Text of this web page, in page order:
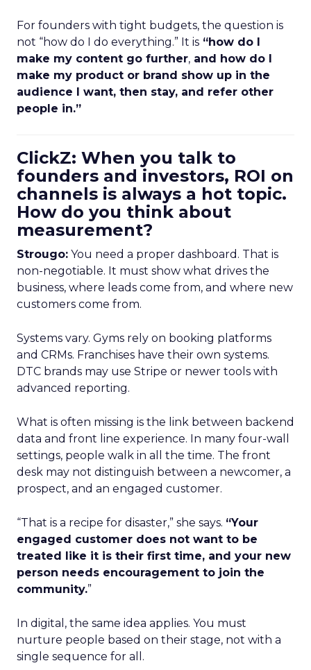
For founders with tight budgets, the question is
not “how do I do everything.” It is “how do I
make my content go further, and how do I
make my product or brand show up in the
audience I want, then stay, and refer other
people in.”
ClickZ: When you talk to
founders and investors, ROI on
channels is always a hot topic.
How do you think about
measurement?
Strougo: You need a proper dashboard. That is
non-negotiable. It must show what drives the
business, where leads come from, and where new
customers come from.
Systems vary. Gyms rely on booking platforms
and CRMs. Franchises have their own systems.
DTC brands may use Stripe or newer tools with
advanced reporting.
What is often missing is the link between backend
data and front line experience. In many four-wall
settings, people walk in all the time. The front
desk may not distinguish between a newcomer, a
prospect, and an engaged customer.
“That is a recipe for disaster,” she says. “Your
engaged customer does not want to be
treated like it is their first time, and your new
person needs encouragement to join the
community.”
In digital, the same idea applies. You must
nurture people based on their stage, not with a
single sequence for all.